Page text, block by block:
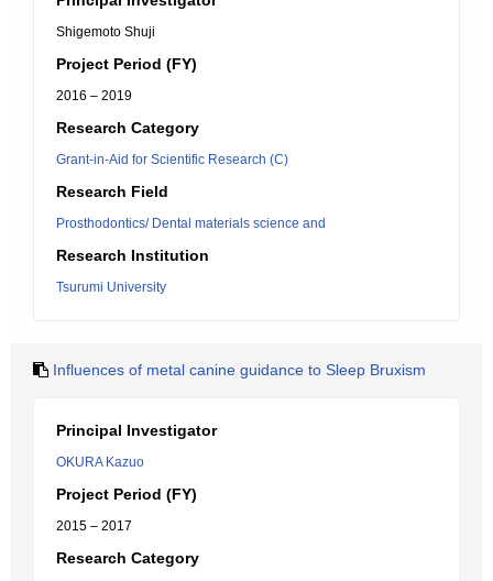
Shigemoto Shuji
Project Period (FY)
2016 – 2019
Research Category
Grant-in-Aid for Scientific Research (C)
Research Field
Prosthodontics/ Dental materials science and
Research Institution
Tsurumi University
Influences of metal canine guidance to Sleep Bruxism
Principal Investigator
OKURA Kazuo
Project Period (FY)
2015 – 2017
Research Category